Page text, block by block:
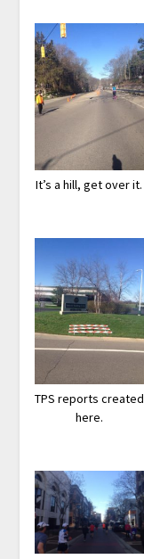
It’s a hill, get over it.
TPS reports created
here.